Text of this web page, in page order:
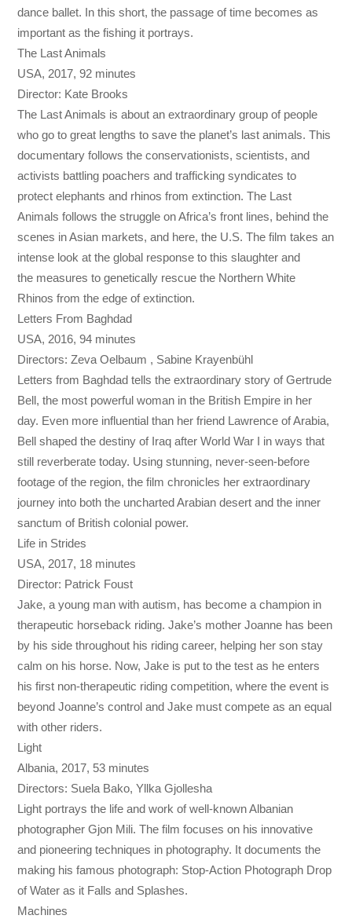
dance ballet. In this short, the passage of time becomes as
important as the fishing it portrays.
The Last Animals
USA, 2017, 92 minutes
Director: Kate Brooks
The Last Animals is about an extraordinary group of people
who go to great lengths to save the planet’s last animals. This
documentary follows the conservationists, scientists, and
activists battling poachers and trafficking syndicates to
protect elephants and rhinos from extinction. The Last
Animals follows the struggle on Africa’s front lines, behind the
scenes in Asian markets, and here, the U.S. The film takes an
intense look at the global response to this slaughter and
the measures to genetically rescue the Northern White
Rhinos from the edge of extinction.
Letters From Baghdad
USA, 2016, 94 minutes
Directors: Zeva Oelbaum , Sabine Krayenbühl
Letters from Baghdad tells the extraordinary story of Gertrude
Bell, the most powerful woman in the British Empire in her
day. Even more influential than her friend Lawrence of Arabia,
Bell shaped the destiny of Iraq after World War I in ways that
still reverberate today. Using stunning, never-seen-before
footage of the region, the film chronicles her extraordinary
journey into both the uncharted Arabian desert and the inner
sanctum of British colonial power.
Life in Strides
USA, 2017, 18 minutes
Director: Patrick Foust
Jake, a young man with autism, has become a champion in
therapeutic horseback riding. Jake’s mother Joanne has been
by his side throughout his riding career, helping her son stay
calm on his horse. Now, Jake is put to the test as he enters
his first non-therapeutic riding competition, where the event is
beyond Joanne’s control and Jake must compete as an equal
with other riders.
Light
Albania, 2017, 53 minutes
Directors: Suela Bako, Yllka Gjollesha
Light portrays the life and work of well-known Albanian
photographer Gjon Mili. The film focuses on his innovative
and pioneering techniques in photography. It documents the
making his famous photograph: Stop-Action Photograph Drop
of Water as it Falls and Splashes.
Machines